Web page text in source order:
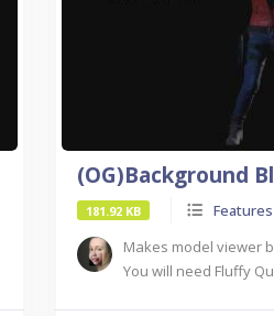
181.92 KB
Features
Makes model viewer
You will need Fluffy